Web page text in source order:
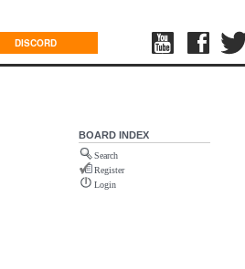
DISCORD
BOARD INDEX
Search
Register
Login